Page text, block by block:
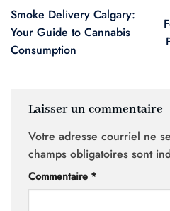
Smoke Delivery Calgary:
Your Guide to Cannabis
Consumption
Laisser un commentaire
Votre adresse courriel ne
champs obligatoires sont
Commentaire *